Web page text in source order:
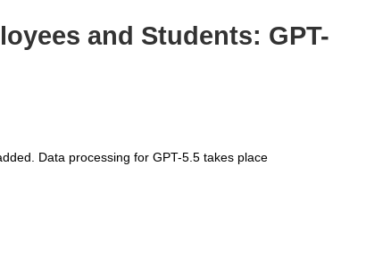
and Students: GPT-
Data processing for GPT-5.5 takes place